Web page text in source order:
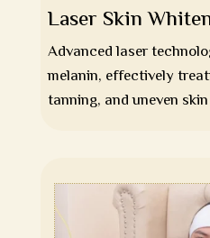
Laser Skin
Advanced laser
melanin, effectively
tanning, and uneven